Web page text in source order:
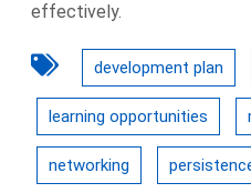
effectively.
development plan
learning opportunities
networking